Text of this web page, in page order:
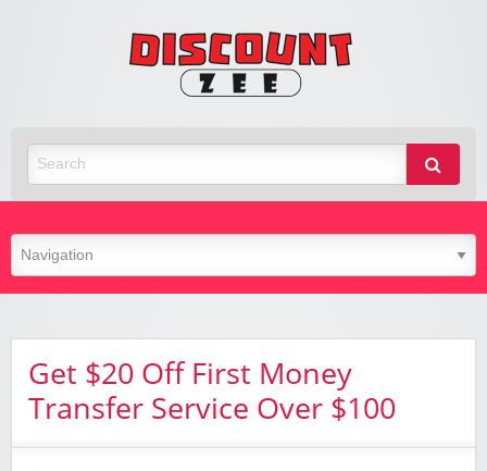
Get $20 Off First Money
Transfer Service Over $100